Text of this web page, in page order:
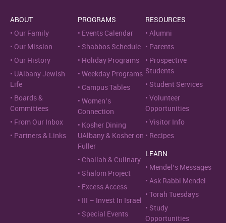
ABOUT
Our Family
Our Mission
Our History
UAlbany Jewish
Life
Boards &
Committees
From Our Inbox
Partners & Links
PROGRAMS
Events Calendar
Shabbos Schedule
Holiday Programs
Weekday Programs
Campus Tables
Women’s
Connection
Kosher Dining
UAlbany & Kosher on
Fuller
Challah & Culinary
Shalom Project
Excess Access
III – Invest In Israel
Special Events
RESOURCES
Alumni
Parents
Prospective
Students
Student Services
Volunteer
Opportunities
Visitor Info
Recipes
LEARN
Mendel’s Messages
Ask Rabbi Mendel
Torah Tuesdays
Study
Opportunities